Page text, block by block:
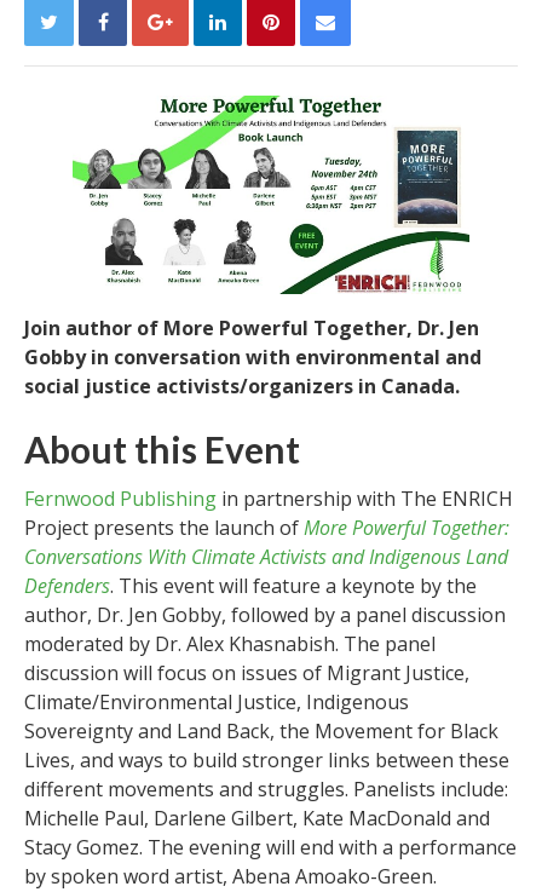
Join author of More Powerful Together, Dr. Jen
Gobby in conversation with environmental and
social justice activists/organizers in Canada.
About this Event
Fernwood Publishing in partnership with The ENRICH
Project presents the launch ofMore Powerful Together:
Conversations With Climate Activists and Indigenous Land
Defenders. This event will feature a keynote by the
author, Dr. Jen Gobby, followed by a panel discussion
moderated by Dr. Alex Khasnabish. The panel
discussion will focus on issues of Migrant Justice,
Climate/Environmental Justice, Indigenous
Sovereignty and Land Back, the Movement for Black
Lives, and ways to build stronger links between these
different movements and struggles. Panelists include:
Michelle Paul, Darlene Gilbert, Kate MacDonald and
Stacy Gomez. The evening will end with a performance
by spoken word artist, Abena Amoako-Green.